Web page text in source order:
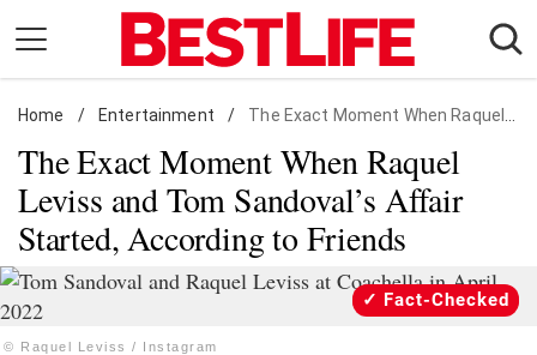
content
Daily Living
Shopping
Wellness
Money
Entertainment
Travel
Home / Entertainment / The Exact Moment When Raquel Leviss and Tom Sandoval's Affair Started, According to Friends
The Exact Moment When Raquel
Leviss and Tom Sandoval’s Affair
Started, According to Friends
© Raquel Leviss / Instagram
Fact-Checked